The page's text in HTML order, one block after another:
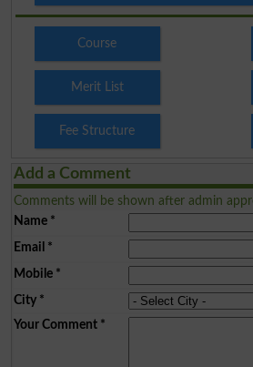
Course
Merit List
Fee Structure
Add a Comment
Comments will be shown after admin
Name*
Email *
Mobile*
City*
Your Comment*